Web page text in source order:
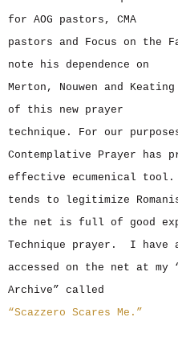
for AOG pastors, CMA
pastors and Focus on the
note his dependence on
Merton, Nouwen and
of this new prayer
technique. For our
Contemplative Prayer has
effective ecumenical
tends to legitimize
the net is full of good
Technique prayer. I have
accessed on the net at my
Archive” called
“Scazzero Scares Me.”